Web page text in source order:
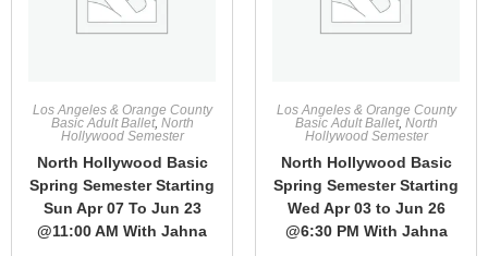
Los Angeles & Orange County
Basic Adult Ballet, North
Hollywood Semester
North Hollywood Basic
Spring Semester Starting
Sun Apr 07 To Jun 23
@11:00 AM With Jahna
Los Angeles & Orange County
Basic Adult Ballet, North
Hollywood Semester
North Hollywood Basic
Spring Semester Starting
Wed Apr 03 to Jun 26
@6:30 PM With Jahna